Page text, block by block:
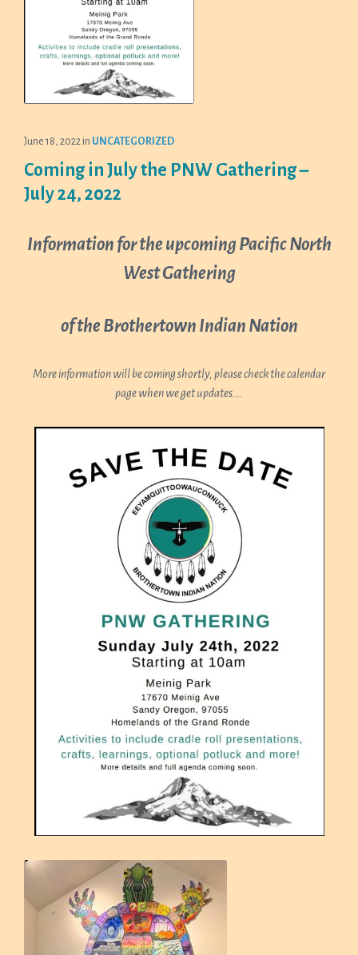
June 18, 2022 in UNCATEGORIZED
Coming in July the PNW Gathering –
July 24, 2022
Information for the upcoming Pacific North
West Gathering
of the Brothertown Indian Nation
More information will be coming shortly, please check the calendar
page when we get updates….